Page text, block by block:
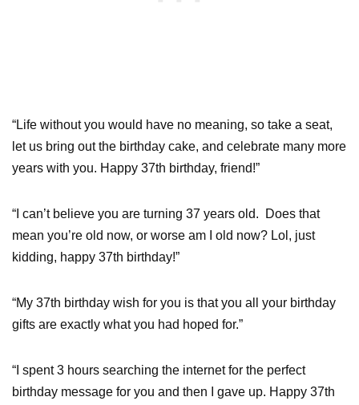
“Life without you would have no meaning, so take a seat,
let us bring out the birthday cake, and celebrate many more
years with you. Happy 37th birthday, friend!”
“I can’t believe you are turning 37 years old. Does that
mean you’re old now, or worse am I old now? Lol, just
kidding, happy 37th birthday!”
“My 37th birthday wish for you is that you all your birthday
gifts are exactly what you had hoped for.”
“I spent 3 hours searching the internet for the perfect
birthday message for you and then I gave up. Happy 37th